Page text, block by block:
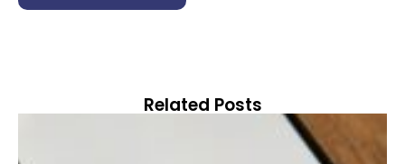
Related Posts